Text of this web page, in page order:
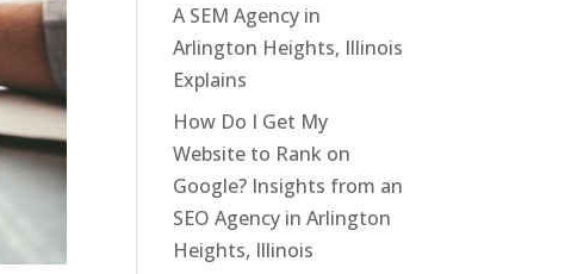
A SEM Agency in
Arlington Heights, Illinois
Explains
How Do I Get My
Website to Rank on
Google? Insights from an
SEO Agency in Arlington
Heights, Illinois